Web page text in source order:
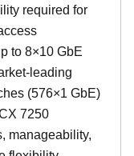
required for
to 8×10 GbE
leading
(576×1 GbE)
7250
manageability,